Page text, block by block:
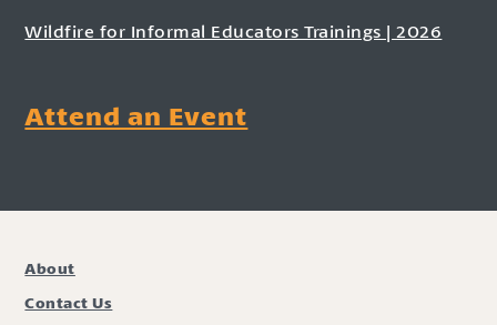
Wildfire for Informal Educators Trainings | 2026
Attend an Event
About
Contact Us